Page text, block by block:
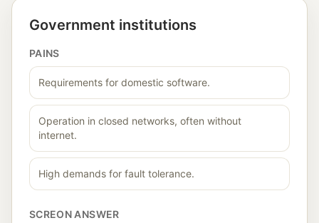
Government institutions
PAINS
Requirements for domestic software.
Operation in closed networks, often without
internet.
High demands for fault tolerance.
SCREON ANSWER